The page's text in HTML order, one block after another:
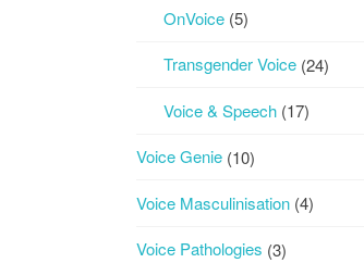
OnVoice (5)
Transgender Voice (24)
Voice & Speech (17)
Voice Genie (10)
Voice Masculinisation (4)
Voice Pathologies (3)